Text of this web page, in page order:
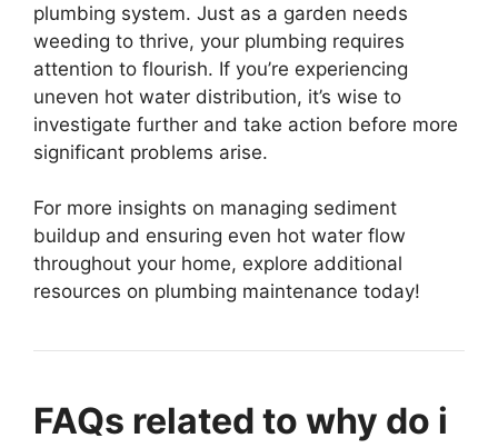
plumbing system. Just as a garden needs
weeding to thrive, your plumbing requires
attention to flourish. If you’re experiencing
uneven hot water distribution, it’s wise to
investigate further and take action before more
significant problems arise.
For more insights on managing sediment
buildup and ensuring even hot water flow
throughout your home, explore additional
resources on plumbing maintenance today!
FAQs related to why do i